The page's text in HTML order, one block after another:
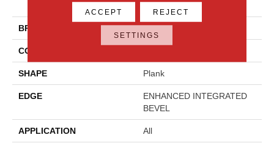
Vv800
BRAND COREtec
CONSTRUCTION
SHAPE Plank
EDGE
ENHANCED INTEGRATED
BEVEL
APPLICATION All
ACCEPT REJECT
SETTINGS